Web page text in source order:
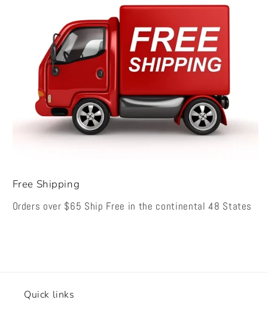
Free Shipping
Orders over $65 Ship Free in the continental 48 States
Quick links